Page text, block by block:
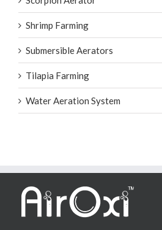
Shrimp Farming
Submersible Aerators
Tilapia Farming
Water Aeration System